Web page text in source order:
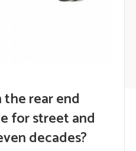
rear end
for street and
decades?